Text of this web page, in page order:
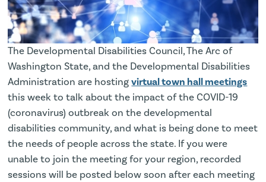
The Developmental Disabilities Council, The Arc of
Washington State, and the Developmental Disabilities
Administration are hostingvirtual town hall meetings
this week to talk about the impact of the COVID-19
(coronavirus) outbreak on the developmental
disabilities community, and what is being done to meet
the needs of people across the state. If you were
unable to join the meeting for your region, recorded
sessions will be posted below soon after each meeting